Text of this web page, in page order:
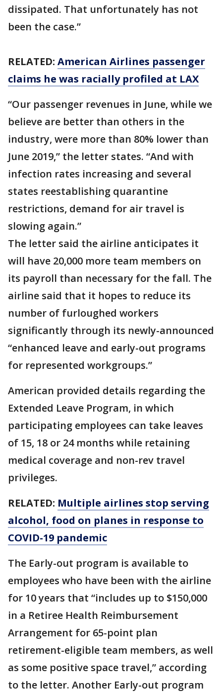
dissipated. That unfortunately has not
been the case.”
RELATED: American Airlines passenger
claims he was racially profiled at LAX
“Our passenger revenues in June, while we
believe are better than others in the
industry, were more than 80% lower than
June 2019,” the letter states. “And with
infection rates increasing and several
states reestablishing quarantine
restrictions, demand for air travel is
slowing again.”
The letter said the airline anticipates it
will have 20,000 more team members on
its payroll than necessary for the fall. The
airline said that it hopes to reduce its
number of furloughed workers
significantly through its newly-announced
“enhanced leave and early-out programs
for represented workgroups.”
American provided details regarding the
Extended Leave Program, in which
participating employees can take leaves
of 15, 18 or 24 months while retaining
medical coverage and non-rev travel
privileges.
RELATED: Multiple airlines stop serving
alcohol, food on planes in response to
COVID-19 pandemic
The Early-out program is available to
employees who have been with the airline
for 10 years that “includes up to $150,000
in a Retiree Health Reimbursement
Arrangement for 65-point plan
retirement-eligible team members, as well
as some positive space travel,” according
to the letter. Another Early-out program